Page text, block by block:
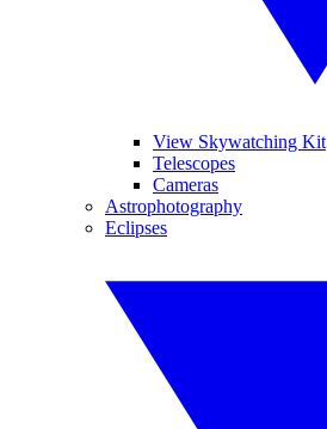
View Skywatching Kit
Telescopes
Cameras
Astrophotography
Eclipses